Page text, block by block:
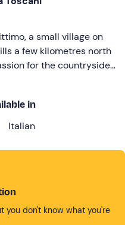
a small village on
a few kilometres north
for the countryside
character of the
in
Italian
you don't know what you're